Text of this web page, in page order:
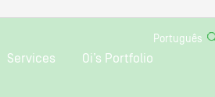
Português
Services Oi’s Portfolio